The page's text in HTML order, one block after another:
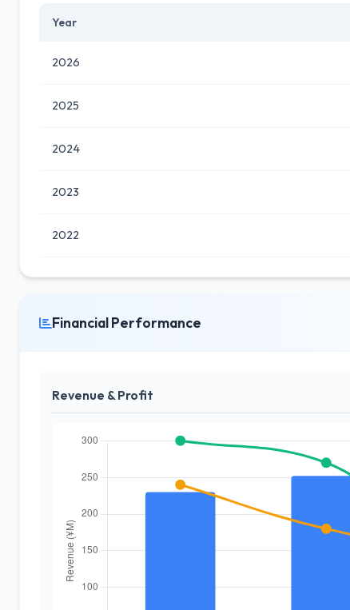
Year
2026
2025
2024
2023
2022
Financial Performance
Revenue & Profit